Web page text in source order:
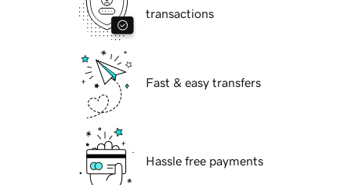
transactions
Fast & easy transfers
Hassle free payments